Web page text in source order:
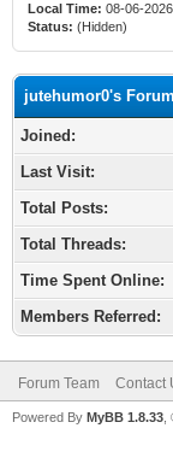
Local Time: 08-06-
Status: (Hidden)
jutehumor0's
Joined:
Last Visit:
Total Posts:
Total Threads:
Time Spent Online:
Members Referred:
Forum Team Contact
Powered By MyBB 1.8.33